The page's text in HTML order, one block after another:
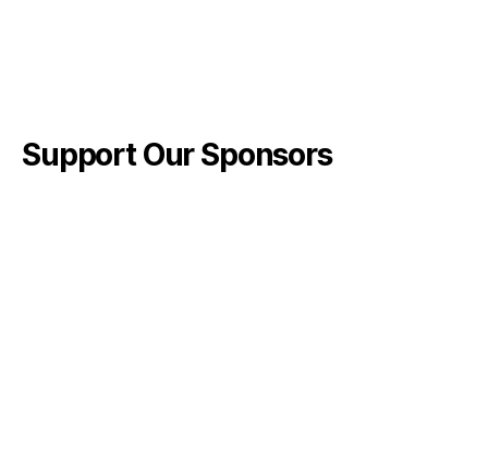
Support Our Sponsors